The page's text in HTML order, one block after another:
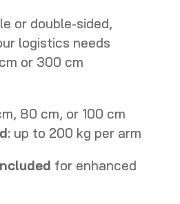
or double-sided,
logistics needs
or 300 cm
80 cm, or 100 cm
: up to 200 kg per arm
for enhanced